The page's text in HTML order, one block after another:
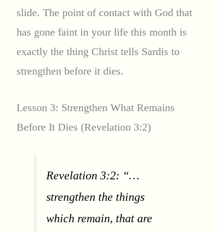
slide. The point of contact with God that
has gone faint in your life this month is
exactly the thing Christ tells Sardis to
strengthen before it dies.
Lesson 3: Strengthen What Remains
Before It Dies (Revelation 3:2)
Revelation 3:2: “…
strengthen the things
which remain, that are